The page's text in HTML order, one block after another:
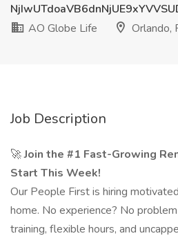
AO Globe Life
Orlando,
Job Description
🚀Join the #1 Fast-Growing
Start This Week!
Our People First is hiring
home. No experience? No
training, flexible hours, and